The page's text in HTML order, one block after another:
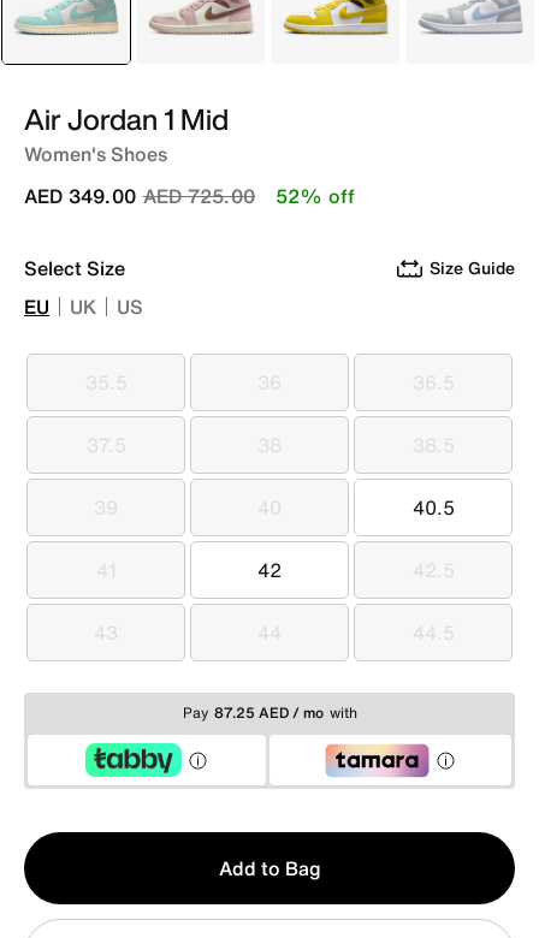
selected
Blue Pink Yellow White
Air Jordan 1 Mid
Women's Shoes
Price reduced from
AED 725.00to
AED 349.00 52% off
Select Size Size Guide
EU UK US
35.5
35.5 36
36 36.5
36.5
37.5
37.5 38
38 38.5
38.5
39
39 40
40 40.5
40.5
41
41 42
42 42.5
42.5
43
43 44
44 44.5
44.5
Pay 87.25 AED / mo with
Qty
1
Add to Bag